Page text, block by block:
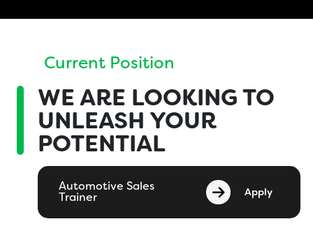
Current Position
WE ARE LOOKING TO
UNLEASH YOUR
POTENTIAL
Automotive Sales
Trainer Apply